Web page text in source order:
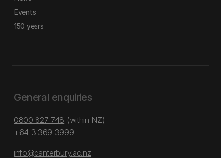
Events
150 years
General enquiries
0800 827 748 (within NZ)
+64 3 369 3999
info@canterbury.ac.nz